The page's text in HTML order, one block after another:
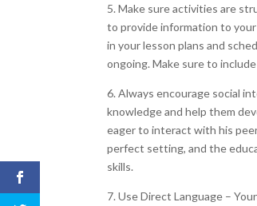
5. Make sure activities are
to provide information to
in your lesson plans and
ongoing. Make sure to
6. Always encourage social
knowledge and help them
eager to interact with his
perfect setting, and the
skills.
7. Use Direct Language –